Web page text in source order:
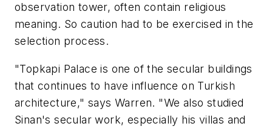
observation tower, often contain religious
meaning. So caution had to be exercised in the
selection process.
"Topkapi Palace is one of the secular buildings
that continues to have influence on Turkish
architecture," says Warren. "We also studied
Sinan's secular work, especially his villas and